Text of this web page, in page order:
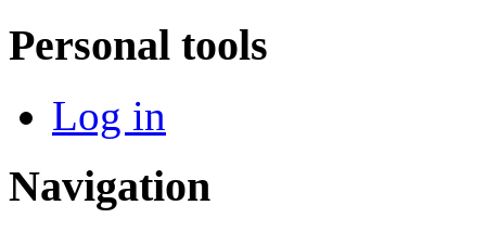
Personal tools
Log in
Navigation